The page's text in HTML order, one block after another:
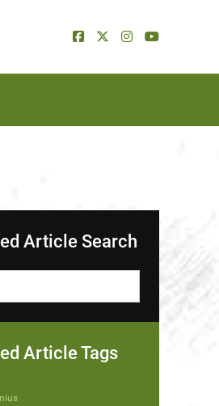
Article Search
Article Tags